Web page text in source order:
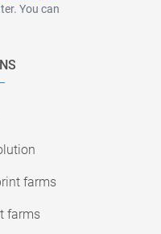
You can
farms
farms